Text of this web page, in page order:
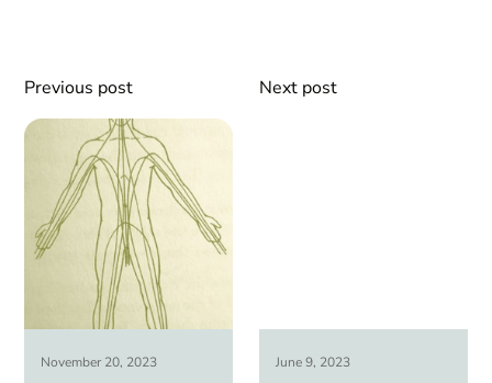
Previous post Next post
November 20, 2023 June 9, 2023